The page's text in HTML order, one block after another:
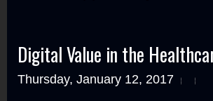
Digital Value in the
Thursday, January 12, 2017